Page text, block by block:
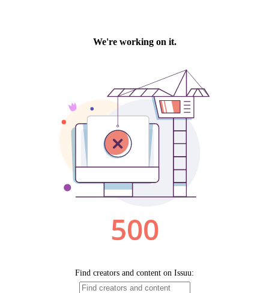
We're working on it.
500
Find creators and content on Issuu: